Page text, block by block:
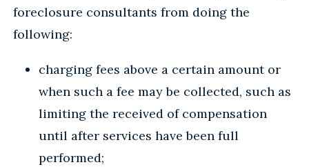
foreclosure consultants from doing the
following:
charging fees above a certain amount or
when such a fee may be collected, such as
limiting the received of compensation
until after services have been full
performed;